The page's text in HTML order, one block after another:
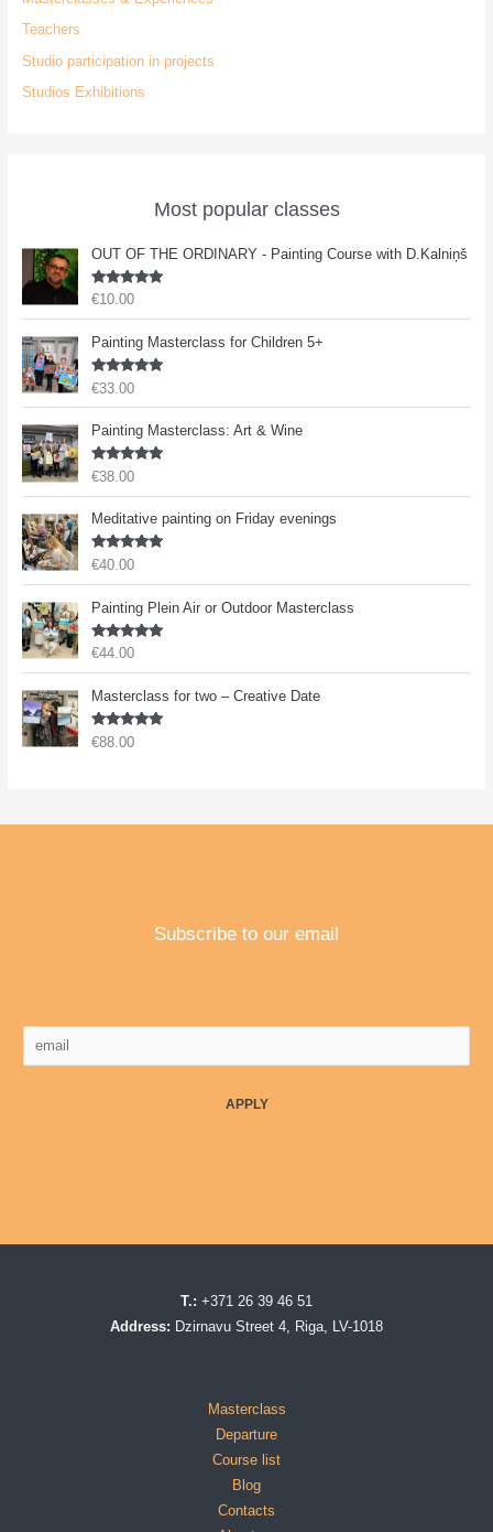
Teachers
Studio participation in projects
Studios Exhibitions
Most popular classes
OUT OF THE ORDINARY - Painting Course with D.Kalniņš
Rated5.00
€10.00
Painting Masterclass for Children 5+
Rated5.00
out of 5
€33.00
Painting Masterclass: Art & Wine
Rated5.00
€38.00
Meditative painting on Friday evenings
Rated5.00
€40.00
Painting Plein Air or Outdoor Masterclass
Rated5.00
€44.00
Masterclass for two – Creative Date
Rated5.00
out of 5
€88.00
Subscribe to our email
APPLY
T.: +371 26 39 46 51
Address: Dzirnavu Street 4, Riga, LV-1018
Masterclass
Departure
Course list
Blog
Contacts